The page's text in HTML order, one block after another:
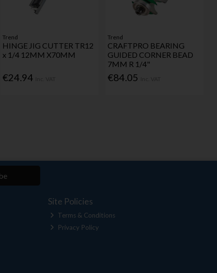
Trend
HINGE JIG CUTTER TR12
x 1/4 12MM X70MM
€24.94
Trend
CRAFTPRO BEARING
GUIDED CORNER BEAD
7MM R 1/4"
€84.05
Site Policies
Terms & Conditions
Privacy Policy